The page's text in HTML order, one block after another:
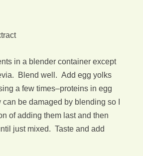
in a blender container except
Blend well. Add egg yolks
a few times–proteins in egg
be damaged by blending so I
of adding them last and then
just mixed. Taste and add